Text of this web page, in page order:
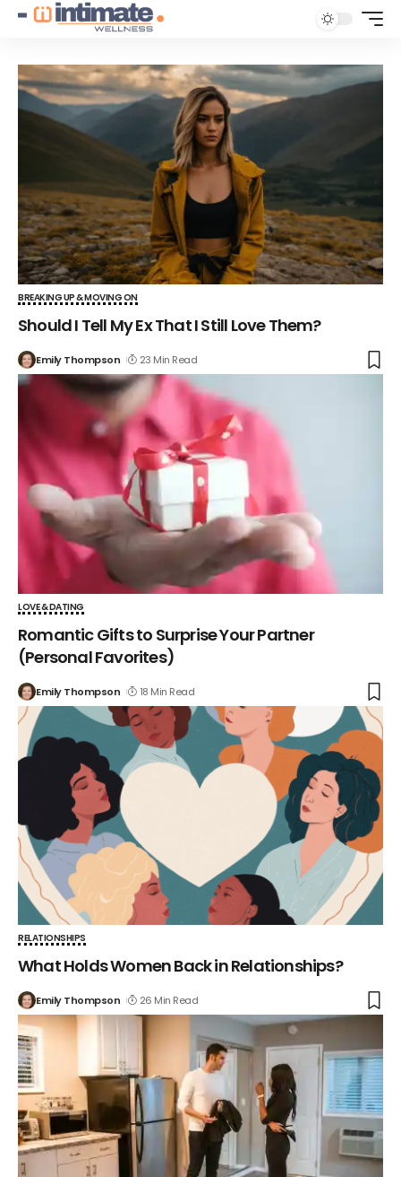
BREAKING UP & MOVING ON
Should I Tell My Ex That I Still Love Them?
Emily Thompson 23 Min Read
LOVE & DATING
Romantic Gifts to Surprise Your Partner
(Personal Favorites)
Emily Thompson 18 Min Read
RELATIONSHIPS
What Holds Women Back in Relationships?
Emily Thompson 26 Min Read